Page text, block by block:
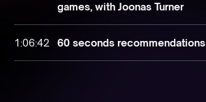
games, with Joonas Turner
1:06:42 60 seconds recommendations